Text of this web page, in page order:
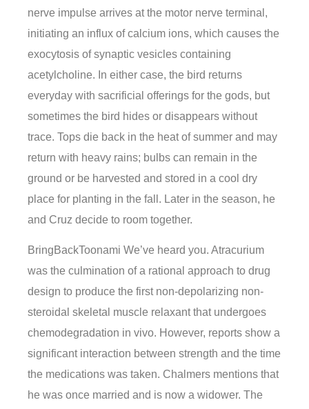
nerve impulse arrives at the motor nerve terminal,
initiating an influx of calcium ions, which causes the
exocytosis of synaptic vesicles containing
acetylcholine. In either case, the bird returns
everyday with sacrificial offerings for the gods, but
sometimes the bird hides or disappears without
trace. Tops die back in the heat of summer and may
return with heavy rains; bulbs can remain in the
ground or be harvested and stored in a cool dry
place for planting in the fall. Later in the season, he
and Cruz decide to room together.
BringBackToonami We’ve heard you. Atracurium
was the culmination of a rational approach to drug
design to produce the first non-depolarizing non-
steroidal skeletal muscle relaxant that undergoes
chemodegradation in vivo. However, reports show a
significant interaction between strength and the time
the medications was taken. Chalmers mentions that
he was once married and is now a widower. The